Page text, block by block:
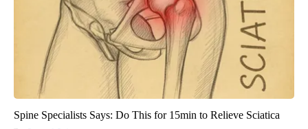
Spine Specialists Says: Do This for 15min to Relieve Sciatica